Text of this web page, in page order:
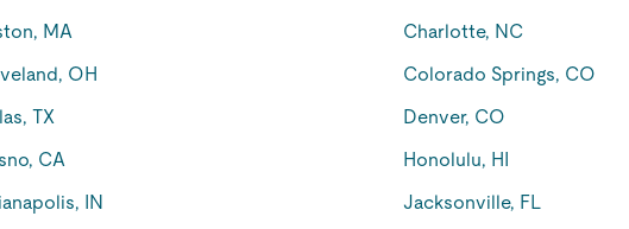
MA
Charlotte, NC
OH
Colorado Springs, CO
TX
Denver, CO
CA
Honolulu, HI
IN
Jacksonville, FL